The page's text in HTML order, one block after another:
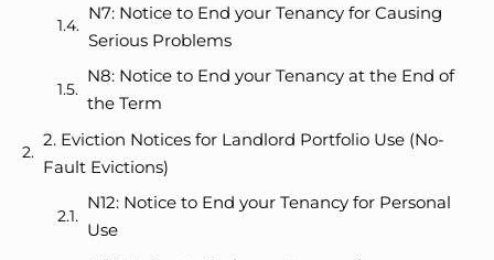
N7: Notice to End your Tenancy for Causing
Serious Problems
N8: Notice to End your Tenancy at the End of
the Term
2. Eviction Notices for Landlord Portfolio Use (No-
Fault Evictions)
N12: Notice to End your Tenancy for Personal
Use